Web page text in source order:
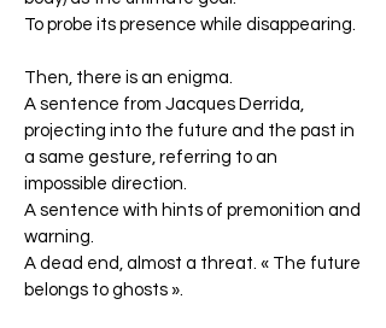
To probe its presence while disappearing.
Then, there is an enigma.
A sentence from Jacques Derrida,
projecting into the future and the past in
a same gesture, referring to an
impossible direction.
A sentence with hints of premonition and
warning.
A dead end, almost a threat. « The future
belongs to ghosts ».